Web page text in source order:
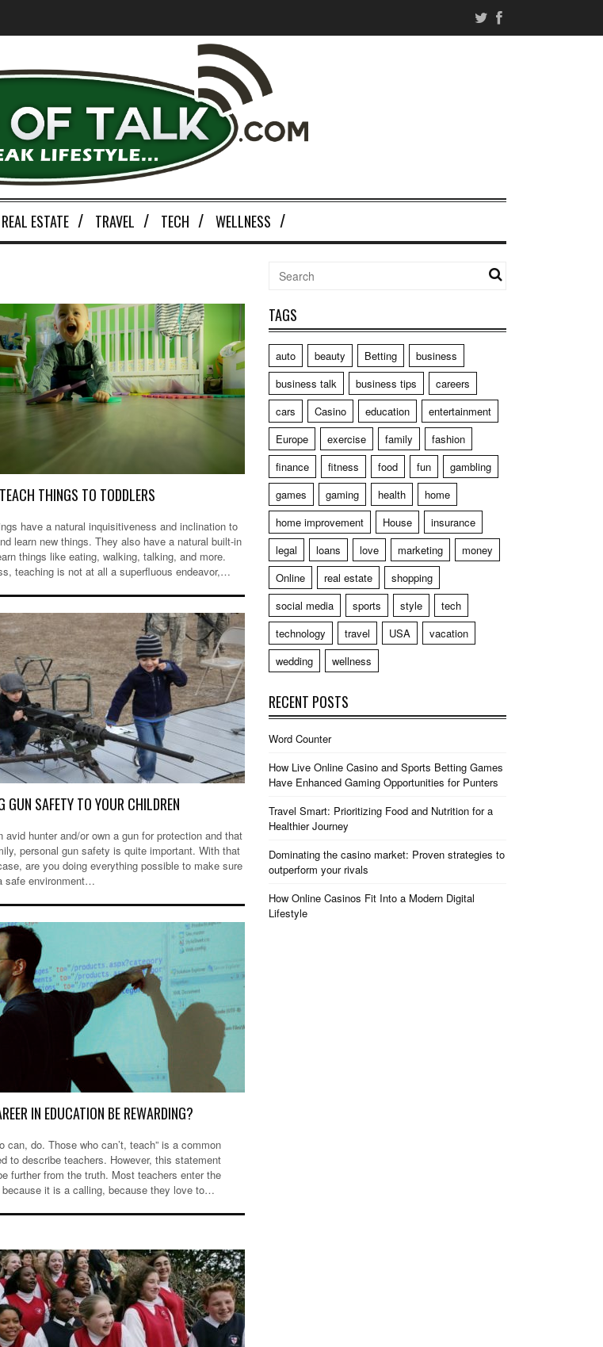
REAL ESTATE TRAVEL TECH WELLNESS
THINGS TO TODDLERS
have a natural inquisitiveness and inclination to
learn new things. They also have a natural built-in
things like eating, walking, talking, and more.
teaching is not at all a superfluous endeavor,…
GUN SAFETY TO YOUR CHILDREN
avid hunter and/or own a gun for protection and that
personal gun safety is quite important. With that
are you doing everything possible to make sure
safe environment…
IN EDUCATION BE REWARDING?
can, do. Those who can’t, teach” is a common
to describe teachers. However, this statement
further from the truth. Most teachers enter the
because it is a calling, because they love to…
TAGS
auto beauty Betting
business
business talk
business tips
careers
cars
Casino education
entertainment
Europe
exercise family
fashion
finance
fitness food fun
gambling
games
gaming health
home
home improvement
House
insurance
legal
loans love marketing
money
Online
real estate
shopping
social media
sports style
tech
technology
travel USA
vacation
wedding
wellness
RECENT POSTS
Word Counter
How Live Online Casino and Sports Betting Games
Have Enhanced Gaming Opportunities for Punters
Travel Smart: Prioritizing Food and Nutrition for a
Healthier Journey
Dominating the casino market: Proven strategies to
outperform your rivals
How Online Casinos Fit Into a Modern Digital
Lifestyle